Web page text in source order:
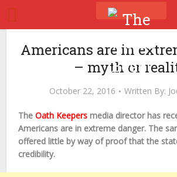
Americans are in
– myth or
October 22, 2016 Written By:
TheOath Keepers media director has
Americans are in extreme danger. The
offered little by way of proof that the
credibility.